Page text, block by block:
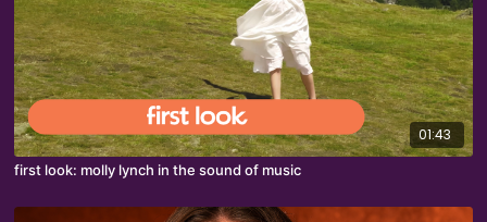
01:43
first look: molly lynch in the sound of music